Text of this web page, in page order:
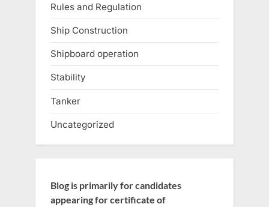
Rules and Regulation
Ship Construction
Shipboard operation
Stability
Tanker
Uncategorized
Blog is primarily for candidates
appearing for certificate of